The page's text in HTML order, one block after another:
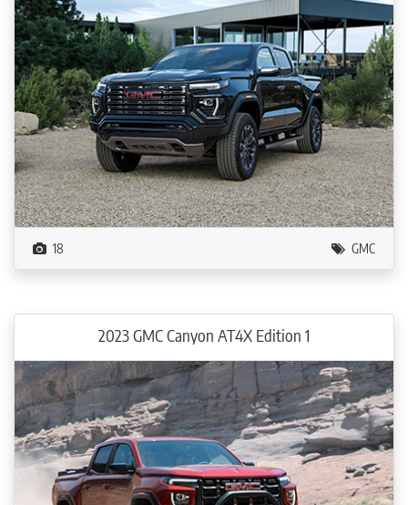
18 GMC
2023 GMC Canyon AT4X Edition 1